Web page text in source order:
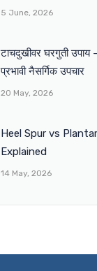
5 June, 2026
टाचदुखीवर घरगुती
प्रभावी नैसर्गिक उपचार
20 May, 2026
Heel Spur vs
Explained
14 May, 2026